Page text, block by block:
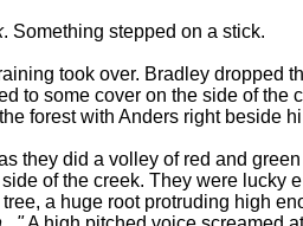
. Something stepped on a stick.
took over. Bradley dropped
to some cover on the side of the
forest with Anders right beside
did a volley of red and green
of the creek. They were lucky
tree, a huge root protruding high